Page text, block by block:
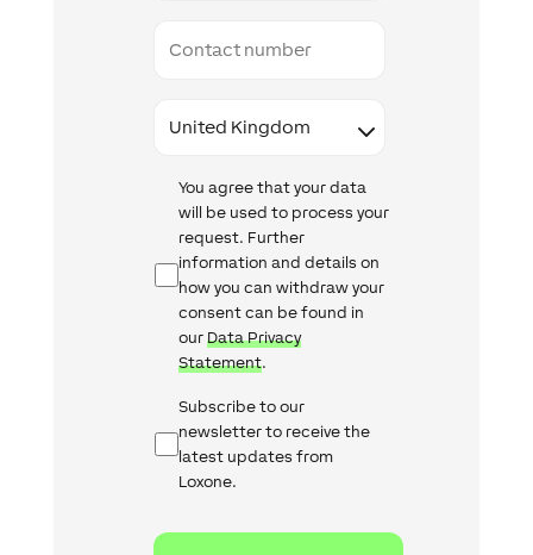
number
Data
Protection
You agree that your data
will be used to process your
request. Further
information and details on
how you can withdraw your
consent can be found in
ourData Privacy
Statement.
Newsletter
Checkbox
Subscribe to our
newsletter to receive the
latest updates from
Loxone.